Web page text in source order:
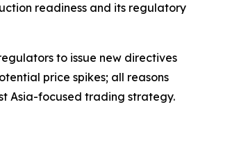
readiness and its regulatory
to issue new directives
price spikes; all reasons
Asia-focused trading strategy.